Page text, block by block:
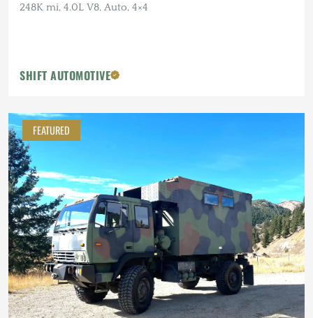
248K mi, 4.0L V8, Auto, 4×4
SHIFT AUTOMOTIVE
FEATURED